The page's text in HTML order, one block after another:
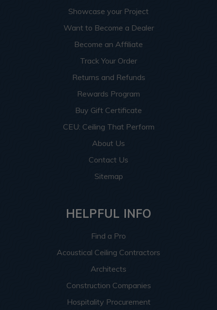
Showcase your Project
Want to Become a Dealer
Become an Affiliate
Track Your Order
Returns and Refunds
Rewards Program
Buy Gift Certificate
CEU: Ceiling That Perform
About Us
Contact Us
Sitemap
HELPFUL INFO
Find a Pro
Acoustical Ceiling Contractors
Architects
Construction Companies
Hospitality Procurement